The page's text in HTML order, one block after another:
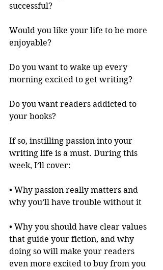
successful?
Would you like your life to be more
enjoyable?
Do you want to wake up every
morning excited to get writing?
Do you want readers addicted to
your books?
If so, instilling passion into your
writing life is a must. During this
week, I’ll cover:
• Why passion really matters and
why you’ll have trouble without it
• Why you should have clear values
that guide your fiction, and why
doing so will make your readers
even more excited to buy from you